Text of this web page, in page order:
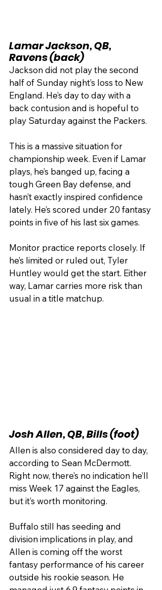
Lamar Jackson, QB,
Ravens (back)
Jackson did not play the second
half of Sunday night’s loss to New
England. He’s day to day with a
back contusion and is hopeful to
play Saturday against the Packers.
This is a massive situation for
championship week. Even if Lamar
plays, he’s banged up, facing a
tough Green Bay defense, and
hasn’t exactly inspired confidence
lately. He’s scored under 20 fantasy
points in five of his last six games.
Monitor practice reports closely. If
he’s limited or ruled out, Tyler
Huntley would get the start. Either
way, Lamar carries more risk than
usual in a title matchup.
Josh Allen, QB, Bills (foot)
Allen is also considered day to day,
according to Sean McDermott.
Right now, there’s no indication he’ll
miss Week 17 against the Eagles,
but it’s worth monitoring.
Buffalo still has seeding and
division implications in play, and
Allen is coming off the worst
fantasy performance of his career
outside his rookie season. He